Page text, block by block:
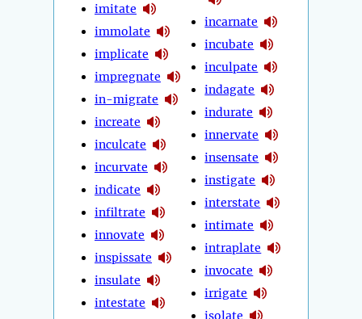
imitate
immolate
implicate
impregnate
in-migrate
increate
inculcate
incurvate
indicate
infiltrate
innovate
inspissate
insulate
intestate
incarnate
incubate
inculpate
indagate
indurate
innervate
insensate
instigate
interstate
intimate
intraplate
invocate
irrigate
isolate